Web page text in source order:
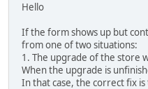
Hello
If the form shows up but
from one of two situations:
1. The upgrade of the store
When the upgrade is
In that case, the correct fix